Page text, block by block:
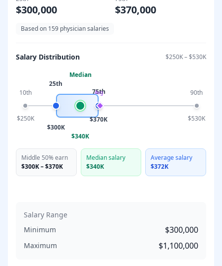
$300,000 $370,000
Based on 159 physician salaries
Salary Distribution $250K–$530K
10th
$250K
25th
$300K
Median
$340K
75th
$370K
90th
$530K
Avg
Middle 50% earn
$300K–$370K
Median salary
$340K
Average salary
$372K
Salary Range
Minimum
$300,000
Maximum $1,100,000